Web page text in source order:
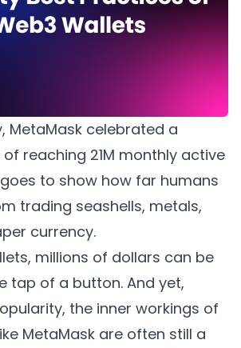
MetaMask celebrated a
of reaching 21M monthly active
to show how far humans
trading seashells, metals,
currency.
millions of dollars can be
tap of a button. And yet,
the inner workings of
MetaMask are often still a